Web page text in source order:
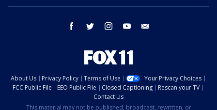
facebook twitter instagram youtube
About Us Privacy Policy Terms of Use
Your Privacy Choices
FCC Public File
EEO Public File Closed Captioning
Rescan your TV
Contact Us
This material may not be published, broadcast, rewritten, or